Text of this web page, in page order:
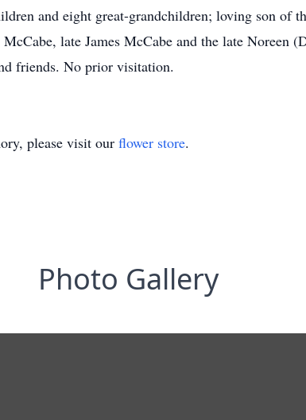
and eight great-grandchildren; loving son of
late James McCabe and the late Noreen
friends. No prior visitation.
please visit our flower store.
Photo Gallery